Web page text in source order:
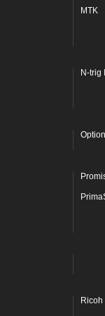
MTK
N-trig
Option
Ricoh